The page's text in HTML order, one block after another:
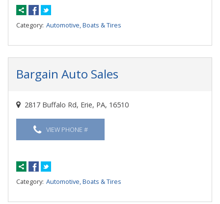
Category: Automotive, Boats & Tires
Bargain Auto Sales
2817 Buffalo Rd, Erie, PA, 16510
VIEW PHONE #
Category: Automotive, Boats & Tires